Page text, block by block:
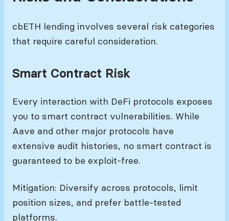
cbETH lending involves several risk categories
that require careful consideration.
Smart Contract Risk
Every interaction with DeFi protocols exposes
you to smart contract vulnerabilities. While
Aave and other major protocols have
extensive audit histories, no smart contract is
guaranteed to be exploit-free.
Mitigation: Diversify across protocols, limit
position sizes, and prefer battle-tested
platforms.